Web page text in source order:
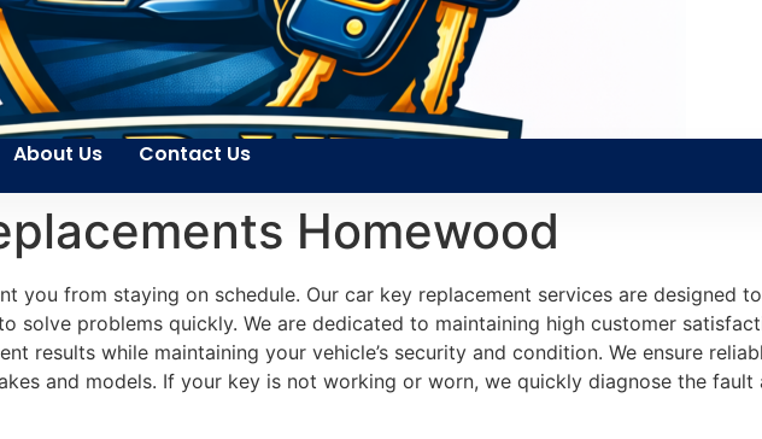
About Us Contact Us
Homewood
you from staying on schedule. Our car key replacement services are designed
solve problems quickly. We are dedicated to maintaining high customer
results while maintaining your vehicle’s security and condition. We ensure
and models. If your key is not working or worn, we quickly diagnose the fault